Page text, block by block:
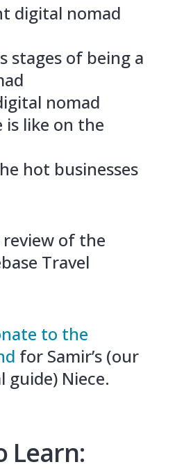
digital nomad
stages of being a
nomad
is like on the
hot businesses
of the
Travel
to the
for Samir’s (our
guide) Niece.
Learn: